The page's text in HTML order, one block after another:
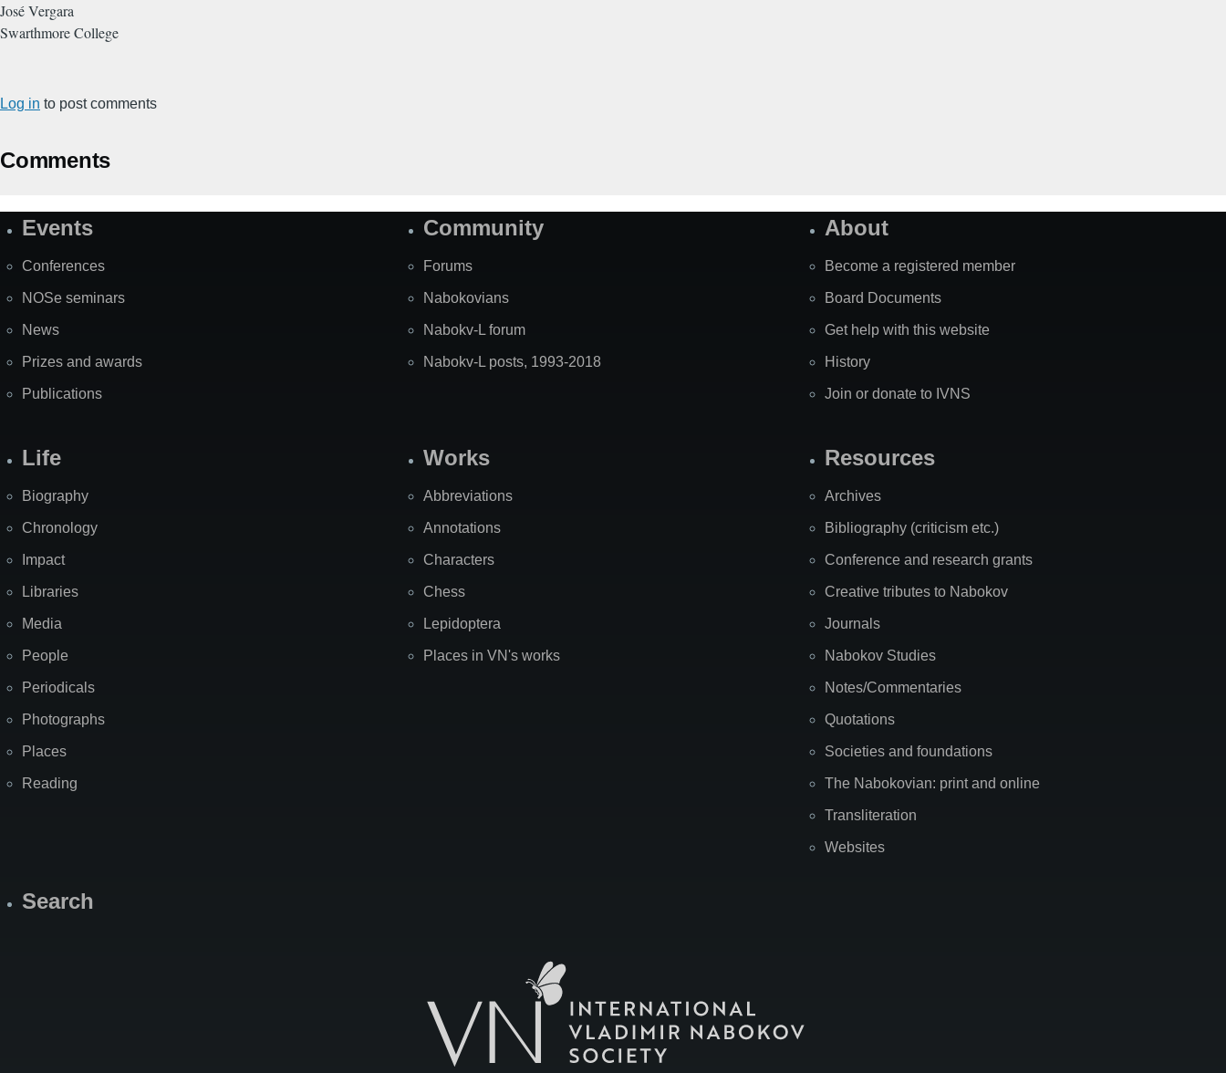
José Vergara
Swarthmore College
Log in to post comments
Comments
SiteEvents
Conferences
NOSe seminars
News
Prizes and awards
Publications
Community
Forums
Nabokovians
Nabokv-L forum
Nabokv-L posts, 1993-2018
About
Become a registered member
Board Documents
Get help with this website
History
Join or donate to IVNS
Life
Biography
Chronology
Impact
Libraries
Media
People
Periodicals
Photographs
Places
Reading
Works
Abbreviations
Annotations
Characters
Chess
Lepidoptera
Places in VN's works
Resources
Archives
Bibliography (criticism etc.)
Conference and research grants
Creative tributes to Nabokov
Journals
Nabokov Studies
Notes/Commentaries
Quotations
Societies and foundations
The Nabokovian: print and online
Transliteration
Websites
Search